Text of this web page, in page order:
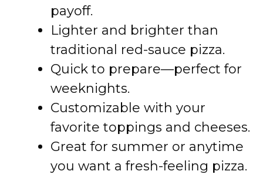
payoff.
Lighter and brighter than
traditional red-sauce pizza.
Quick to prepare—perfect for
weeknights.
Customizable with your
favorite toppings and cheeses.
Great for summer or anytime
you want a fresh-feeling pizza.